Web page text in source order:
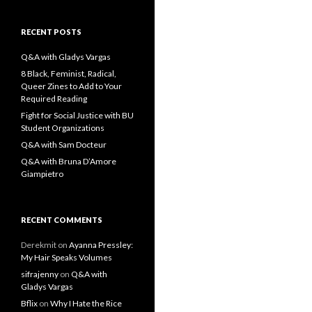
c
f
o
r
:
RECENT POSTS
Q&A with Gladys Vargas
8 Black, Feminist, Radical,
Queer Zines to Add to Your
Required Reading
Fight for Social Justice with BU
Student Organizations
Q&A with Sam Docteur
Q&A with Bruna D’Amore
Giampietro
RECENT COMMENTS
Derekmit on Ayanna Pressley:
My Hair Speaks Volumes
sifrajenny on Q&A with
Gladys Vargas
Bflix on Why I Hate the Rice